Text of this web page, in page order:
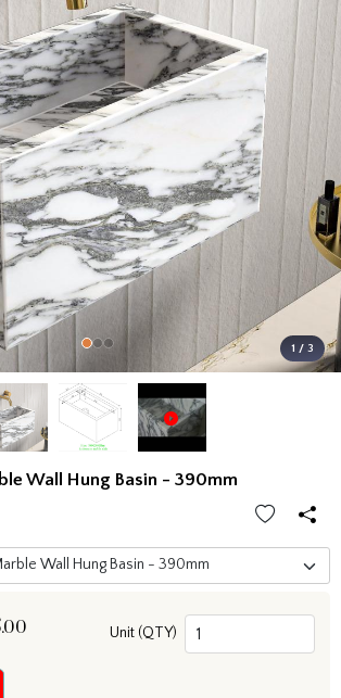
1 / 3
Wall Hung Basin - 390mm
Unit (QTY)